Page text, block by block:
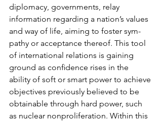
diplomacy, gov­ernments, relay
information regarding a nation’s values
and way of life, aiming to foster sym­
pathy or acceptance thereof. This tool
of international relations is gaining
ground as conﬁ­dence rises in the
ability of soft or smart power to achieve
objectives previously believed to be
obtainable through hard power, such
as nuclear nonproliferation. Within this